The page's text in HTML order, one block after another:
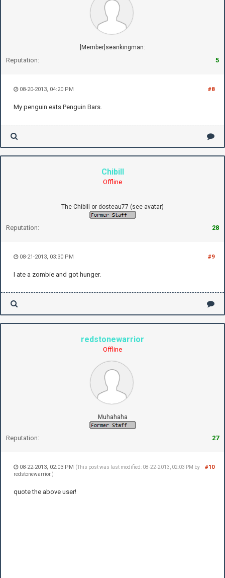
[Member]seankingman:
Reputation: 5
#8
08-20-2013, 04:20 PM
My penguin eats Penguin Bars.
Chibill
Offline
The Chibill or dosteau77 (see avatar)
Reputation: 28
#9
08-21-2013, 03:30 PM
I ate a zombie and got hunger.
redstonewarrior
Offline
Muhahaha
Reputation: 27
#10
08-22-2013, 02:03 PM (This post was last modified: 08-22-2013, 02:03 PM by
redstonewarrior.)
quote the above user!